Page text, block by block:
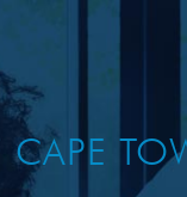
CAPE